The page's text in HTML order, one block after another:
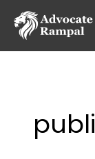
content